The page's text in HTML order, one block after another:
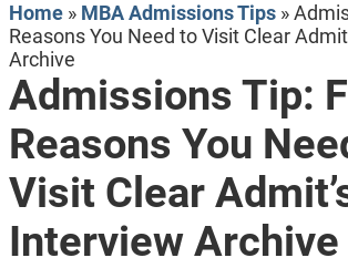
Home» MBA Admissions Tips»
Reasons You Need to Visit Clear
Archive
Admissions Tip:
Reasons You
Visit Clear
Interview Archive